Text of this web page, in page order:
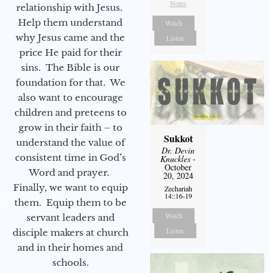
relationship with Jesus.
Help them understand
why Jesus came and the
price He paid for their
sins. The Bible is our
foundation for that. We
also want to encourage
children and preteens to
grow in their faith – to
understand the value of
consistent time in God’s
Word and prayer.
Finally, we want to equip
them. Equip them to be
servant leaders and
disciple makers at church
and in their homes and
schools.
Notes
Watch
Listen
Sukkot
Dr. Devin
Knuckles -
October
20, 2024
Zechariah
14::16-19
Watch
Listen